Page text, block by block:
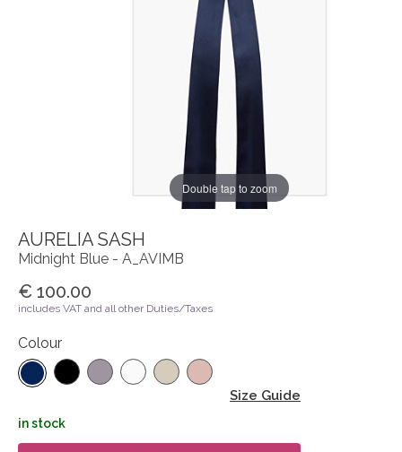
Double tap to zoom
AURELIA SASH
Midnight Blue - A_AVIMB
€ 100.00
includes VAT and all other Duties/Taxes
Colour
Size Guide
in stock